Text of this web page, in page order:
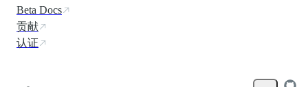
Beta Docs
贡献
认证